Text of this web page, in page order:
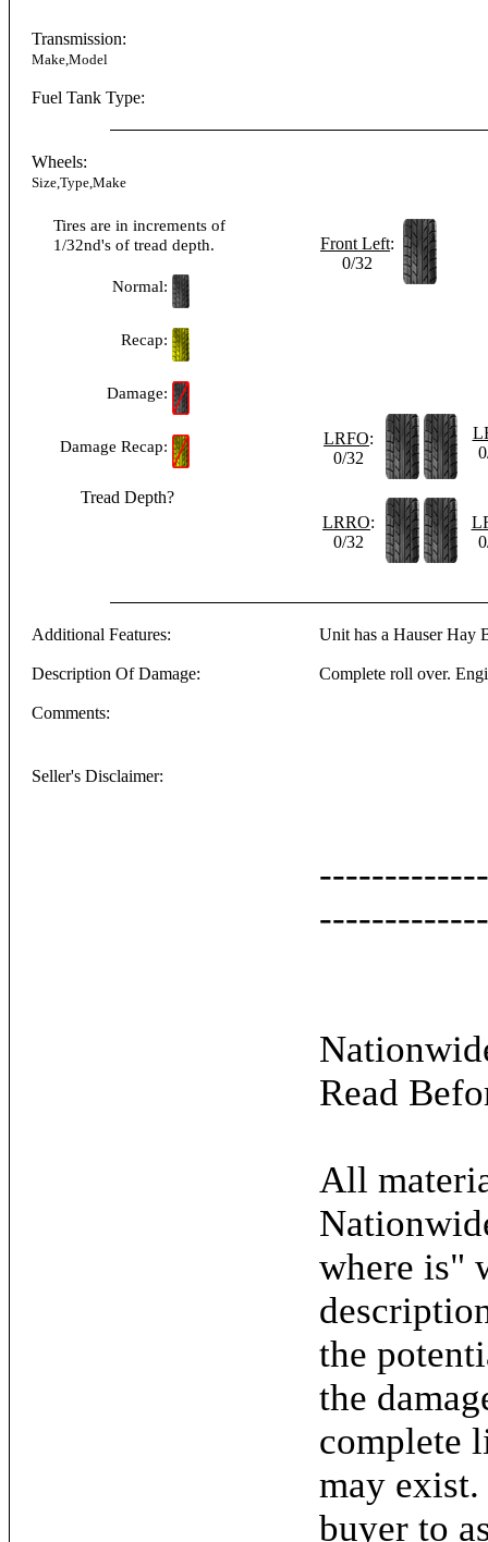
Transmission:
Make,Model
Fuel Tank Type:
Wheels:
Size,Type,Make
Tires are in increments of
1/32nd's of tread depth.
Normal:
Recap:
Damage:
Damage Recap:
Tread Depth?
Front Left:
0/32
LRFO:
0/32
LRRO:
0/32
Additional Features: Unit has a Hauser Hay
Description Of Damage: Complete roll over.
Comments:
Seller's Disclaimer:
Read
All
where is"
the
the
complete
may
buyer to